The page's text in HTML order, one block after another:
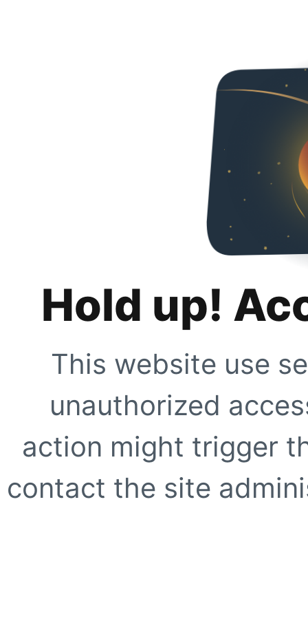
Hold up!
This website use
unauthorized
action might trigger
contact the site